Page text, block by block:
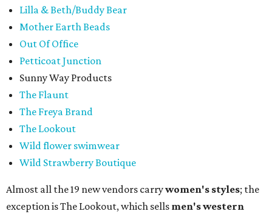
Lilla & Beth/Buddy Bear
Mother Earth Beads
Out Of Office
Petticoat Junction
Sunny Way Products
The Flaunt
The Freya Brand
The Lookout
Wild flower swimwear
Wild Strawberry Boutique
Almost all the 19 new vendors carrywomen's styles; the
exception is The Lookout, which sells men's western